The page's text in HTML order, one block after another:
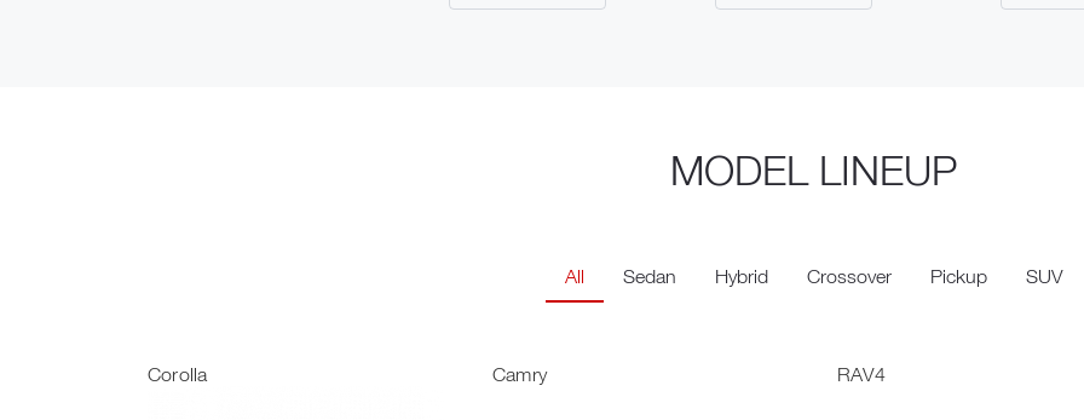
MODEL LINEUP
All Sedan Hybrid Crossover Pickup SUV
Corolla Camry RAV4